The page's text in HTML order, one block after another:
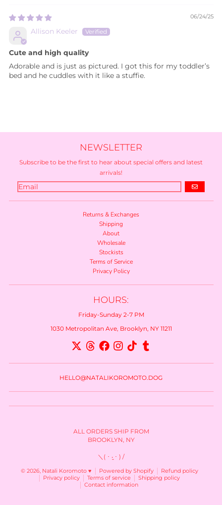
06/24/25
Allison Keeler
Cute and high quality
Adorable and is just as pictured. I got this for my toddler’s
bed and he cuddles with it like a stuffie.
NEWSLETTER
Subscribe to be the first to hear about special offers and latest
arrivals!
GO
Returns & Exchanges
Shipping
About
Wholesale
Stockists
Terms of Service
Privacy Policy
HOURS:
Friday-Sunday 2-7 PM
1030 Metropolitan Ave, Brooklyn, NY 11211
HELLO@NATALIKOROMOTO.DOG
ALL ORDERS SHIP FROM
BROOKLYN, NY
＼( ･ ‧̮ ･ ) /
© 2026, Natali Koromoto ♥ Powered by Shopify
Refund policy
Privacy policy
Terms of service
Shipping policy
Contact information